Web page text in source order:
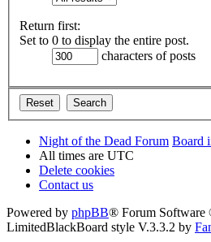
Return first:
Set to 0 to display the entire post.
characters of posts
Night of the Dead Forum Board
All times are UTC
Delete cookies
Contact us
Powered by phpBB® Forum Software
LimitedBlackBoard style V.3.3.2 by